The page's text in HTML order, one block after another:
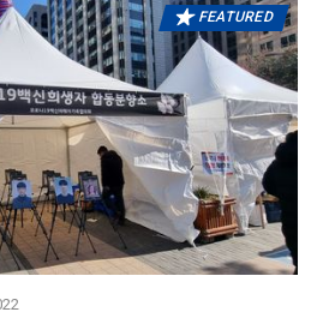
FEATURED